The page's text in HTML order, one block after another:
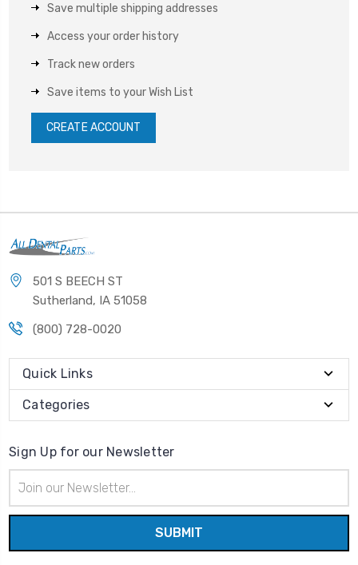
Save multiple shipping addresses
Access your order history
Track new orders
Save items to your Wish List
CREATE ACCOUNT
501 S BEECH ST
Sutherland, IA 51058
(800) 728-0020
Quick Links
Categories
Sign Up for our Newsletter
Address